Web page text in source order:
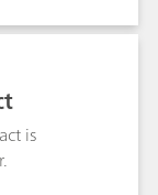
salts
this
of the
is